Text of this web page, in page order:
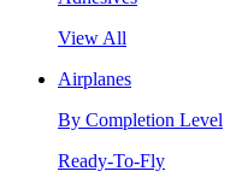
View All
Airplanes
By Completion Level
Ready-To-Fly